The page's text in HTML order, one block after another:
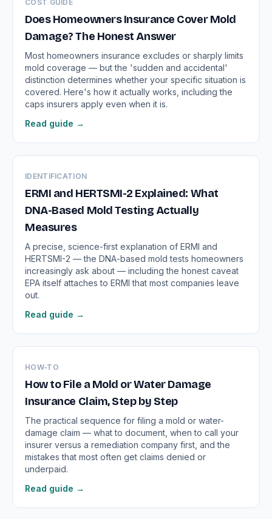
COST GUIDE
Does Homeowners Insurance Cover Mold
Damage? The Honest Answer
Most homeowners insurance excludes or sharply limits
mold coverage — but the 'sudden and accidental'
distinction determines whether your specific situation is
covered. Here's how it actually works, including the
caps insurers apply even when it is.
Read guide →
IDENTIFICATION
ERMI and HERTSMI-2 Explained: What
DNA-Based Mold Testing Actually
Measures
A precise, science-first explanation of ERMI and
HERTSMI-2 — the DNA-based mold tests homeowners
increasingly ask about — including the honest caveat
EPA itself attaches to ERMI that most companies leave
out.
Read guide →
HOW-TO
How to File a Mold or Water Damage
Insurance Claim, Step by Step
The practical sequence for filing a mold or water-
damage claim — what to document, when to call your
insurer versus a remediation company first, and the
mistakes that most often get claims denied or
underpaid.
Read guide →